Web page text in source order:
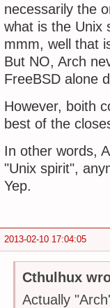
necessarily the
what is the Unix
mmm, well that
But NO, Arch
FreeBSD alone
However, boith
best of the
In other words,
"Unix spirit",
Yep.
2013-02-10 17:04:05
Cthulhux
Actually